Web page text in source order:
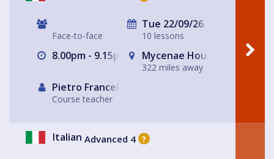
Face-to-face
Tue 22/09/26
10 lessons
8.00pm - 9.15pm Mycenae House Greenwich
322 miles away
Pietro Francellini
Course teacher
Italian Advanced 4 ?